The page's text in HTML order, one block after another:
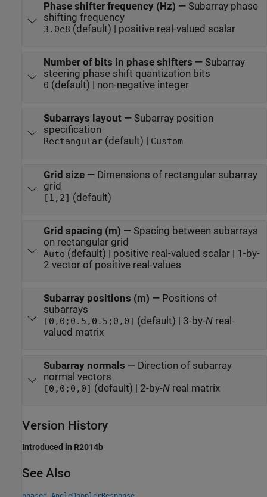
Phase shifter frequency (Hz) — Subarray phase
shifting frequency
3.0e8 (default) | positive real-valued scalar
Number of bits in phase shifters — Subarray
steering phase shift quantization bits
0 (default) | non-negative integer
Subarrays layout— Subarray position
specification
Rectangular(default) | Custom
Grid size— Dimensions of rectangular subarray
grid
[1,2] (default)
Grid spacing (m) — Spacing between subarrays
on rectangular grid
Auto (default) | positive real-valued scalar | 1-by-
2 vector of positive real-values
Subarray positions (m) — Positions of
subarrays
[0,0;0.5,0.5;0,0] (default) | 3-by-Nreal-
valued matrix
Subarray normals — Direction of subarray
normal vectors
[0,0;0,0] (default) | 2-by-Nreal matrix
Version History
Introduced in R2014b
See Also